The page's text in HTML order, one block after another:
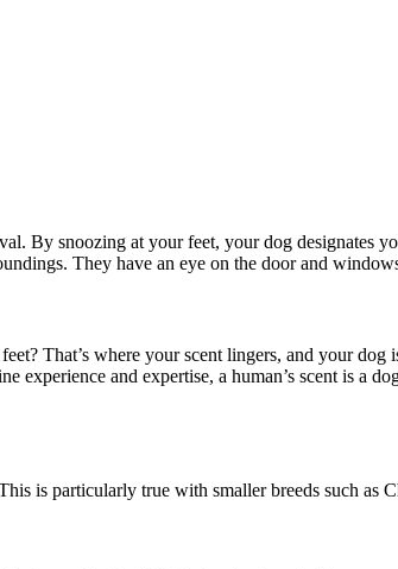
By snoozing at your feet, your dog designates
They have an eye on the door and
That’s where your scent lingers, and your
and expertise, a human’s scent is a
is particularly true with smaller breeds such as